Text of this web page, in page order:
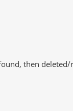
then deleted/